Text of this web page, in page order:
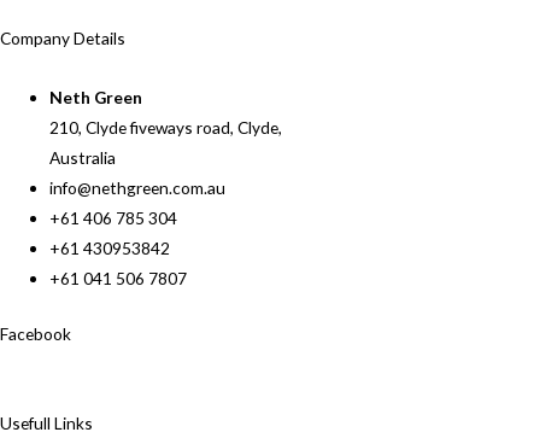
Company Details
Neth Green
210, Clyde fiveways road, Clyde,
Australia
info@nethgreen.com.au
+61 406 785 304
+61 430953842
+61 041 506 7807
Facebook
Usefull Links